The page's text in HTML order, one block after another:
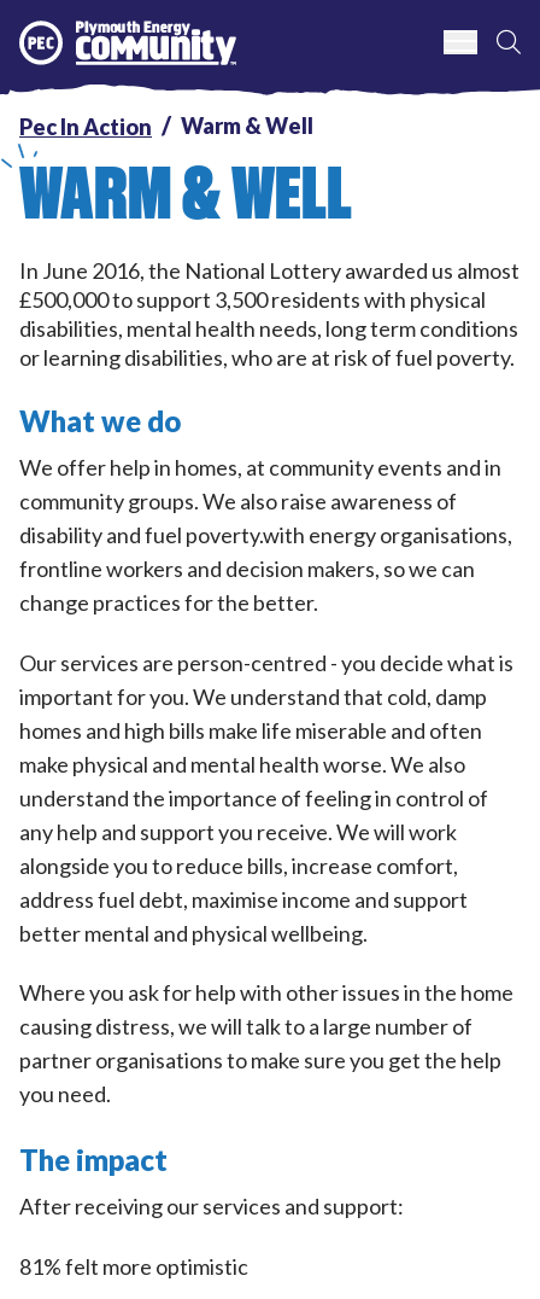
Plymouth Energy Community
Pec In Action Warm & Well
WARM & WELL
In June 2016, the National Lottery awarded us almost
£500,000 to support 3,500 residents with physical
disabilities, mental health needs, long term conditions
or learning disabilities, who are at risk of fuel poverty.
What we do
We offer help in homes, at community events and in
community groups. We also raise awareness of
disability and fuel poverty.with energy organisations,
frontline workers and decision makers, so we can
change practices for the better.
Our services are person-centred - you decide what is
important for you. We understand that cold, damp
homes and high bills make life miserable and often
make physical and mental health worse. We also
understand the importance of feeling in control of
any help and support you receive. We will work
alongside you to reduce bills, increase comfort,
address fuel debt, maximise income and support
better mental and physical wellbeing.
Where you ask for help with other issues in the home
causing distress, we will talk to a large number of
partner organisations to make sure you get the help
you need.
The impact
After receiving our services and support:
81% felt more optimistic